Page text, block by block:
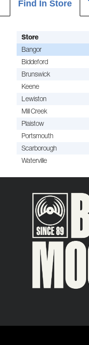
Find In Store
Store
Bangor
Biddeford
Brunswick
Keene
Lewiston
Mill Creek
Plaistow
Portsmouth
Scarborough
Waterville